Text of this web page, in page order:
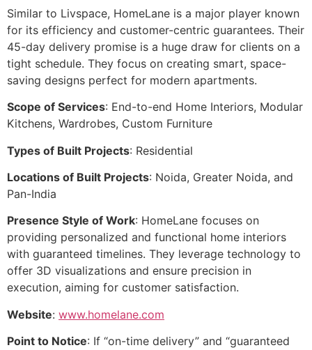
Similar to Livspace, HomeLane is a major player known
for its efficiency and customer-centric guarantees. Their
45-day delivery promise is a huge draw for clients on a
tight schedule. They focus on creating smart, space-
saving designs perfect for modern apartments.
Scope of Services: End-to-end Home Interiors, Modular
Kitchens, Wardrobes, Custom Furniture
Types of Built Projects: Residential
Locations of Built Projects: Noida, Greater Noida, and
Pan-India
Presence Style of Work: HomeLane focuses on
providing personalized and functional home interiors
with guaranteed timelines. They leverage technology to
offer 3D visualizations and ensure precision in
execution, aiming for customer satisfaction.
Website: www.homelane.com
Point to Notice: If “on-time delivery” and “guaranteed